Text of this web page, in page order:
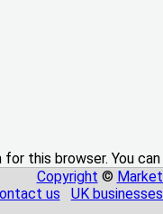
for this browser. You
Copyright ©
us
UK